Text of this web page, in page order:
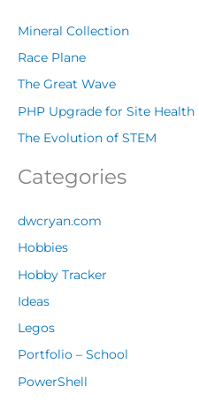
Mineral Collection
Race Plane
The Great Wave
PHP Upgrade for Site Health
The Evolution of STEM
Categories
dwcryan.com
Hobbies
Hobby Tracker
Ideas
Legos
Portfolio – School
PowerShell